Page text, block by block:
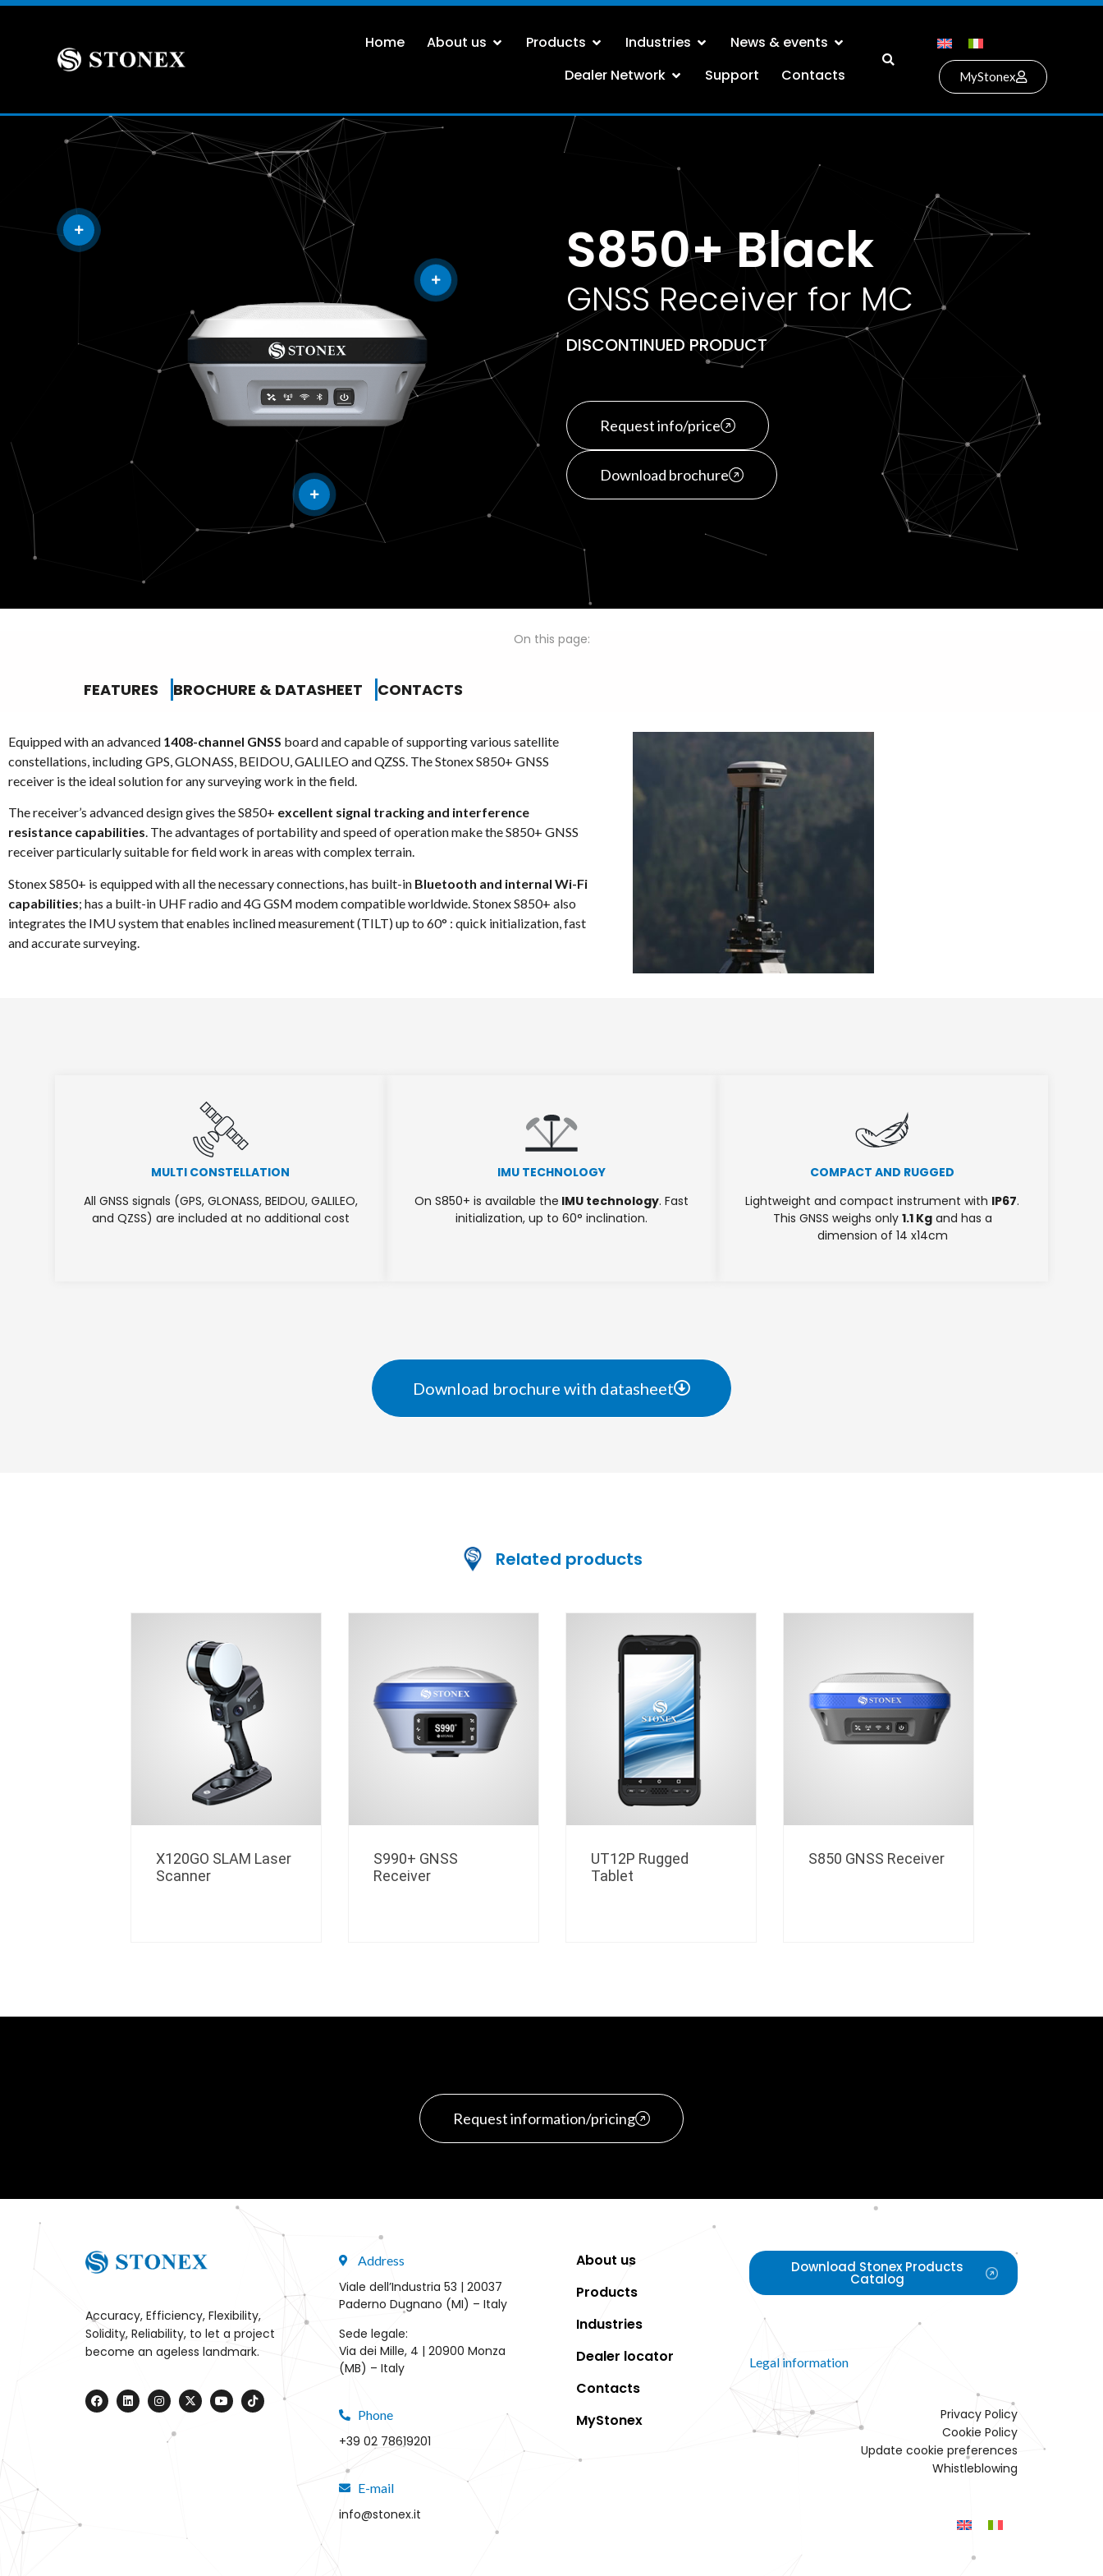
Home About us Products Industries
News & events
Dealer Network
Support Contacts MyStonex
S850+ Black
GNSS Receiver for MC
DISCONTINUED PRODUCT
Request info/price
Download brochure
On this page:
FEATURES BROCHURE & DATASHEET CONTACTS
Equipped with an advanced 1408-channel GNSS board and capable of supporting various satellite
constellations, including GPS, GLONASS, BEIDOU, GALILEO and QZSS. The Stonex S850+ GNSS
receiver is the ideal solution for any surveying work in the field.
The receiver’s advanced design gives the S850+ excellent signal tracking and interference
resistance capabilities. The advantages of portability and speed of operation make the S850+ GNSS
receiver particularly suitable for field work in areas with complex terrain.
Stonex S850+ is equipped with all the necessary connections, has built-in Bluetooth and internal Wi-Fi
capabilities; has a built-in UHF radio and 4G GSM modem compatible worldwide. Stonex S850+ also
integrates the IMU system that enables inclined measurement (TILT) up to 60° : quick initialization, fast
and accurate surveying.
MULTI CONSTELLATION
All GNSS signals (GPS, GLONASS, BEIDOU, GALILEO,
and QZSS) are included at no additional cost
IMU TECHNOLOGY
On S850+ is available the IMU technology. Fast
initialization, up to 60° inclination.
COMPACT AND RUGGED
Lightweight and compact instrument with IP67.
This GNSS weighs only 1.1 Kgand has a
dimension of 14 x14cm
Download brochure with datasheet
Related products
X120GO SLAM Laser
Scanner
S990+ GNSS
Receiver
UT12P Rugged
Tablet
S850 GNSS Receiver
Request information/pricing
Accuracy, Efficiency, Flexibility,
Solidity, Reliability, to let a project
become an ageless landmark.
Address
Viale dell’Industria 53 | 20037
Paderno Dugnano (MI) – Italy
Sede legale:
Via dei Mille, 4 | 20900 Monza
(MB) – Italy
Phone
+39 02 78619201
E-mail
info@stonex.it
About us
Products
Industries
Dealer locator
Contacts
MyStonex
Download Stonex Products
Catalog
Legal information
Privacy Policy
Cookie Policy
Update cookie preferences
Whistleblowing